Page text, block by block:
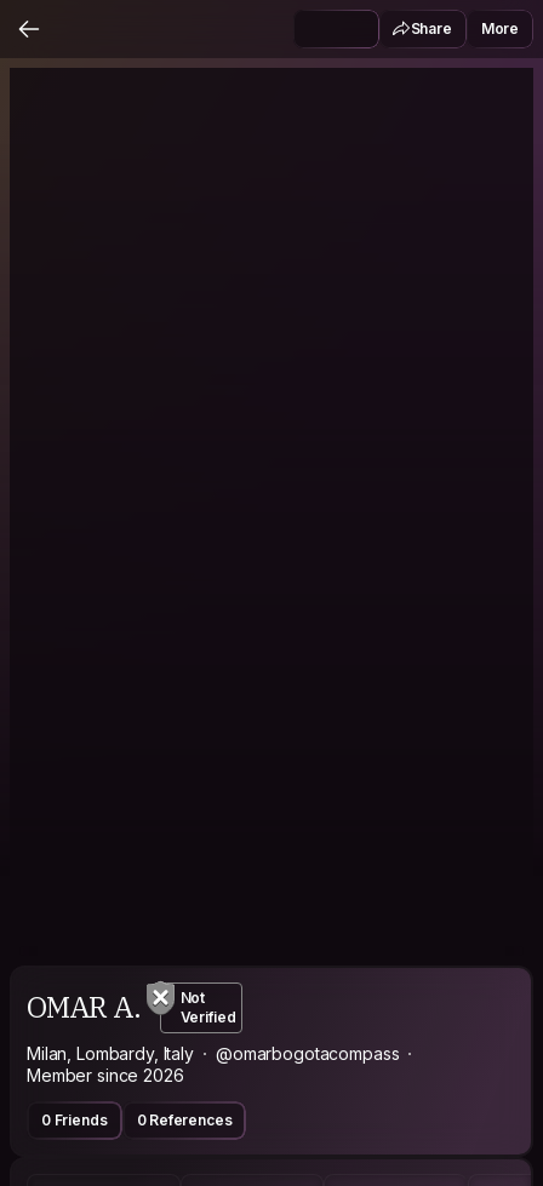
Share More
OMAR A.
Not
Verified
Milan, Lombardy, Italy
@omarbogotacompass
Member since 2026
0 Friends 0 References